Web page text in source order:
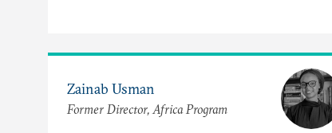
Zainab Usman
Former Director, Africa Program